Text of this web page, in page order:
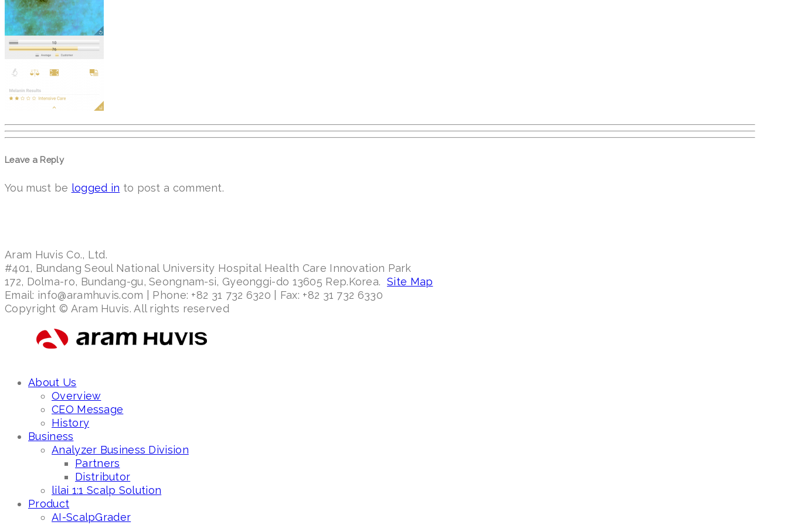
Leave a Reply
You must be logged in to post a comment.
Aram Huvis Co., Ltd.
#401, Bundang Seoul National University Hospital Health Care Innovation Park
172, Dolma-ro, Bundang-gu, Seongnam-si, Gyeonggi-do 13605 Rep.Korea. Site Map
Email: info@aramhuvis.com | Phone: +82 31 732 6320 | Fax: +82 31 732 6330
Copyright © Aram Huvis. All rights reserved
About Us
Overview
CEO Message
History
Business
Analyzer Business Division
Partners
Distributor
lilai 1:1 Scalp Solution
Product
AI-ScalpGrader